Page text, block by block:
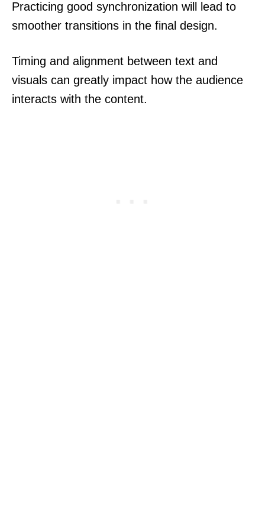
Practicing good synchronization will lead to
smoother transitions in the final design.
Timing and alignment between text and
visuals can greatly impact how the audience
interacts with the content.